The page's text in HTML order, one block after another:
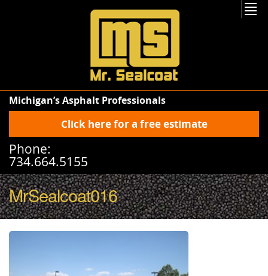
Michigan’s Asphalt Professionals
Click here for a free estimate
Phone:
734.664.5155
MrSealcoat016